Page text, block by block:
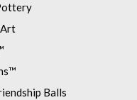
Balls